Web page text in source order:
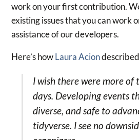
work on your first contribution.
existing issues that you can work
assistance of our developers.
Here’s howLaura Acion
I wish there were more of
days. Developing events
diverse, and safe to
tidyverse. I see no